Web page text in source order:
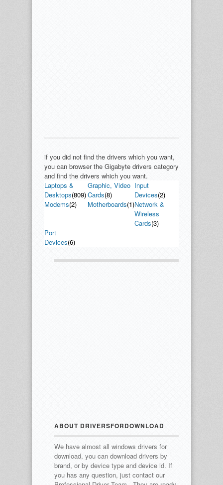
if you did not find the drivers which you want,
you can browser the Gigabyte drivers category
and find the drivers which you want.
Laptops &
Desktops(809)
Graphic, Video
Cards(8)
Input
Devices(2)
Modems(2) Motherboards(1)Network &
Wireless
Cards(3)
Port
Devices(6)
ABOUT DRIVERSFORDOWNLOAD
We have almost all windows drivers for
download, you can download drivers by
brand, or by device type and device id. If
you has any question, just contact our